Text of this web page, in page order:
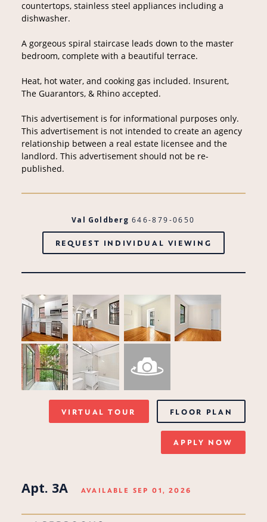
countertops, stainless steel appliances including a
dishwasher.
A gorgeous spiral staircase leads down to the master
bedroom, complete with a beautiful terrace.
Heat, hot water, and cooking gas included. Insurent,
The Guarantors, & Rhino accepted.
This advertisement is for informational purposes only.
This advertisement is not intended to create an agency
relationship between a real estate licensee and the
landlord. This advertisement should not be re-
published.
Val Goldberg 646-879-0650
REQUEST INDIVIDUAL VIEWING
VIRTUAL TOUR FLOOR PLAN
APPLY NOW
Apt. 3A AVAILABLE SEP 01, 2026